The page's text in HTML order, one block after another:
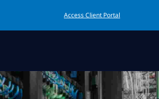
Access Client Portal